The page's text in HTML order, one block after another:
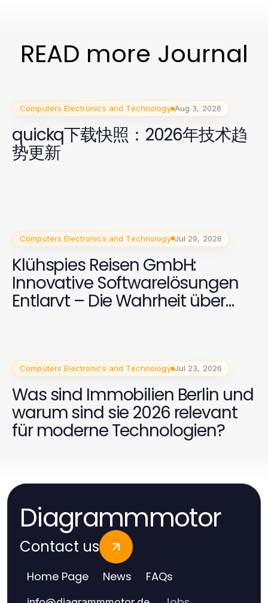
READ more Journal
Computers Electronics and Technology Aug 3, 2026
quickq下载快照：2026年技术趋
势更新
Computers Electronics and Technology Jul 29, 2026
Klühspies Reisen GmbH:
Innovative Softwarelösungen
Entlarvt – Die Wahrheit über
Computers Electronics and Technology Jul 23, 2026
Was sind Immobilien Berlin und
warum sind sie 2026 relevant
für moderne Technologien?
Diagrammmotor
Contact us
Home Page News FAQs